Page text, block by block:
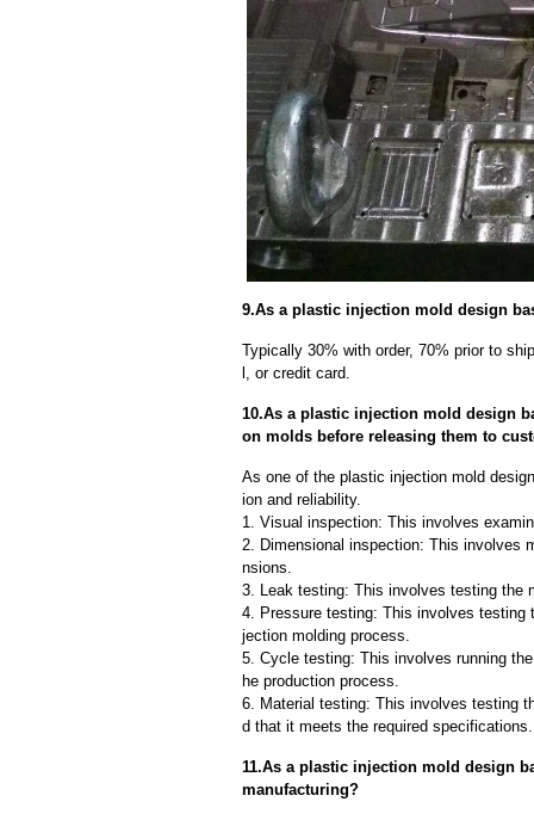
9.As a plastic injection mold design
Typically 30% with order, 70% prior to
l, or credit card.
10.As a plastic injection mold design
on molds before releasing them to
As one of the plastic injection mold
ion and reliability.
1. Visual inspection: This involves
2. Dimensional inspection: This involves
nsions.
3. Leak testing: This involves testing the
4. Pressure testing: This involves testing
jection molding process.
5. Cycle testing: This involves running
he production process.
6. Material testing: This involves testing
d that it meets the required specifications.
11.As a plastic injection mold design
manufacturing?